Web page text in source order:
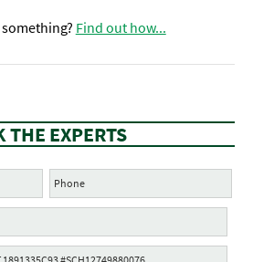
Find out how...
THE EXPERTS